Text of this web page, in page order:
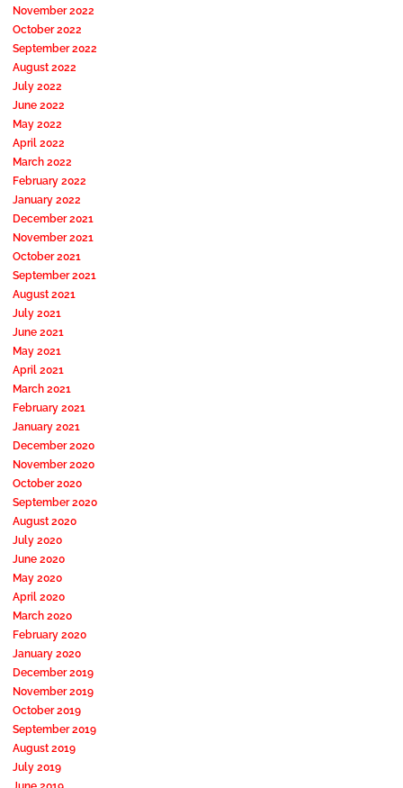
November 2022
October 2022
September 2022
August 2022
July 2022
June 2022
May 2022
April 2022
March 2022
February 2022
January 2022
December 2021
November 2021
October 2021
September 2021
August 2021
July 2021
June 2021
May 2021
April 2021
March 2021
February 2021
January 2021
December 2020
November 2020
October 2020
September 2020
August 2020
July 2020
June 2020
May 2020
April 2020
March 2020
February 2020
January 2020
December 2019
November 2019
October 2019
September 2019
August 2019
July 2019